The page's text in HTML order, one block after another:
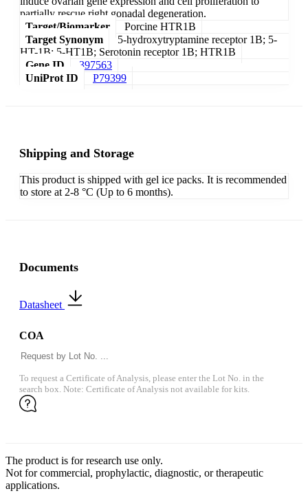
partially rescue right gonadal degeneration.
Target/Biomarker
Porcine HTR1B
Target Synonym
5-hydroxytryptamine receptor 1B; 5-
HT-1B; 5-HT1B; Serotonin receptor 1B; HTR1B
Gene ID
397563
UniProt ID
P79399
Shipping and Storage
This product is shipped with gel ice packs. It is recommended
to store at 2-8 °C (Up to 6 months).
Documents
Datasheet
COA
To request a Certificate of Analysis, please enter the Lot No. in the
search box. Note: Certificate of Analysis not available for kits.
The product is for research use only.
Not for commercial, prophylactic, diagnostic, or therapeutic
applications.